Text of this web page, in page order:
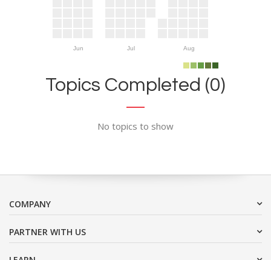
Jun Jul Aug
Topics Completed (0)
No topics to show
COMPANY
PARTNER WITH US